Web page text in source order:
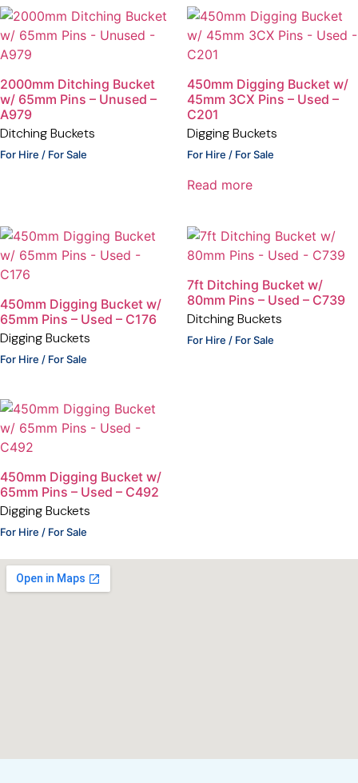
2000mm Ditching Bucket
w/ 65mm Pins – Unused –
A979
Ditching Buckets
For Hire / For Sale
450mm Digging Bucket w/
45mm 3CX Pins – Used –
C201
Digging Buckets
For Hire / For Sale
Read more
450mm Digging Bucket w/
65mm Pins – Used – C176
Digging Buckets
For Hire / For Sale
7ft Ditching Bucket w/
80mm Pins – Used – C739
Ditching Buckets
For Hire / For Sale
450mm Digging Bucket w/
65mm Pins – Used – C492
Digging Buckets
For Hire / For Sale